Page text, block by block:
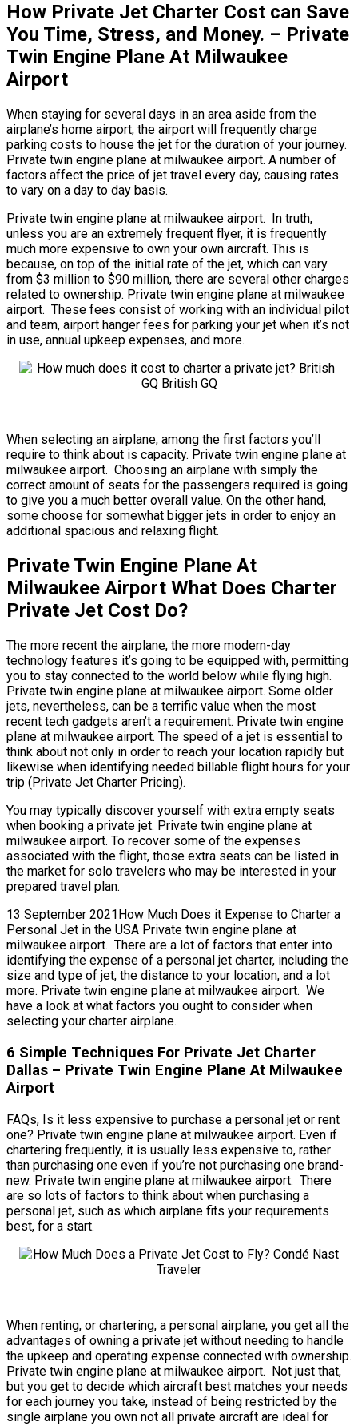
How Private Jet Charter Cost can Save
You Time, Stress, and Money. – Private
Twin Engine Plane At Milwaukee
Airport
When staying for several days in an area aside from the
airplane’s home airport, the airport will frequently charge
parking costs to house the jet for the duration of your journey.
Private twin engine plane at milwaukee airport. A number of
factors affect the price of jet travel every day, causing rates
to vary on a day to day basis.
Private twin engine plane at milwaukee airport. In truth,
unless you are an extremely frequent flyer, it is frequently
much more expensive to own your own aircraft. This is
because, on top of the initial rate of the jet, which can vary
from $3 million to $90 million, there are several other charges
related to ownership. Private twin engine plane at milwaukee
airport. These fees consist of working with an individual pilot
and team, airport hanger fees for parking your jet when it’s not
in use, annual upkeep expenses, and more.
When selecting an airplane, among the first factors you’ll
require to think about is capacity. Private twin engine plane at
milwaukee airport. Choosing an airplane with simply the
correct amount of seats for the passengers required is going
to give you a much better overall value. On the other hand,
some choose for somewhat bigger jets in order to enjoy an
additional spacious and relaxing flight.
Private Twin Engine Plane At
Milwaukee Airport What Does Charter
Private Jet Cost Do?
The more recent the airplane, the more modern-day
technology features it’s going to be equipped with, permitting
you to stay connected to the world below while flying high.
Private twin engine plane at milwaukee airport. Some older
jets, nevertheless, can be a terrific value when the most
recent tech gadgets aren’t a requirement. Private twin engine
plane at milwaukee airport. The speed of a jet is essential to
think about not only in order to reach your location rapidly but
likewise when identifying needed billable flight hours for your
trip (Private Jet Charter Pricing).
You may typically discover yourself with extra empty seats
when booking a private jet. Private twin engine plane at
milwaukee airport. To recover some of the expenses
associated with the flight, those extra seats can be listed in
the market for solo travelers who may be interested in your
prepared travel plan.
13 September 2021How Much Does it Expense to Charter a
Personal Jet in the USA Private twin engine plane at
milwaukee airport. There are a lot of factors that enter into
identifying the expense of a personal jet charter, including the
size and type of jet, the distance to your location, and a lot
more. Private twin engine plane at milwaukee airport. We
have a look at what factors you ought to consider when
selecting your charter airplane.
6 Simple Techniques For Private Jet Charter
Dallas – Private Twin Engine Plane At Milwaukee
Airport
FAQs, Is it less expensive to purchase a personal jet or rent
one? Private twin engine plane at milwaukee airport. Even if
chartering frequently, it is usually less expensive to, rather
than purchasing one even if you’re not purchasing one brand-
new. Private twin engine plane at milwaukee airport. There
are so lots of factors to think about when purchasing a
personal jet, such as which airplane fits your requirements
best, for a start.
When renting, or chartering, a personal airplane, you get all the
advantages of owning a private jet without needing to handle
the upkeep and operating expense connected with ownership.
Private twin engine plane at milwaukee airport. Not just that,
but you get to decide which aircraft best matches your needs
for each journey you take, instead of being restricted by the
single airplane you own not all private aircraft are ideal for